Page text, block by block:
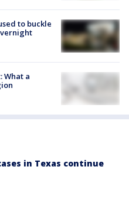
to buckle
What a
in Texas continue